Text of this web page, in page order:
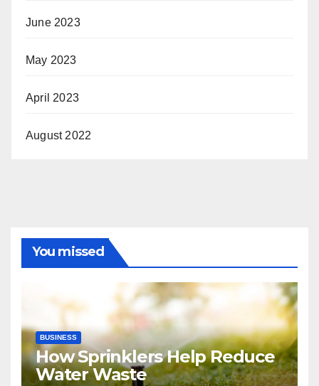
June 2023
May 2023
April 2023
August 2022
You missed
BUSINESS
How Sprinklers Help Reduce
Water Waste